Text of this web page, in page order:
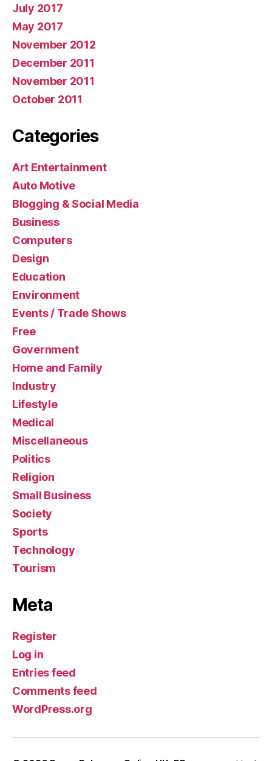
July 2017
May 2017
November 2012
December 2011
November 2011
October 2011
Categories
Art Entertainment
Auto Motive
Blogging & Social Media
Business
Computers
Design
Education
Environment
Events / Trade Shows
Free
Government
Home and Family
Industry
Lifestyle
Medical
Miscellaneous
Politics
Religion
Small Business
Society
Sports
Technology
Tourism
Meta
Register
Log in
Entries feed
Comments feed
WordPress.org